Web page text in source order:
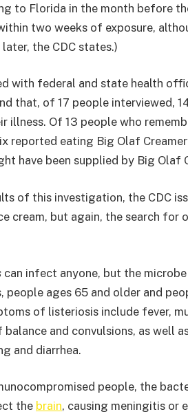
to Florida in the month before
two weeks of exposure,
the CDC states.)
with federal and state health
that, of 17 people interviewed,
illness. Of 13 people who
reported eating Big Olaf
have been supplied by Big Olaf
of this investigation, the CDC
cream, but again, the search
can infect anyone, but the
people ages 65 and older and
of listeriosis include fever,
and convulsions, as well
and diarrhea.
people, the
the brain, causing meningitis or